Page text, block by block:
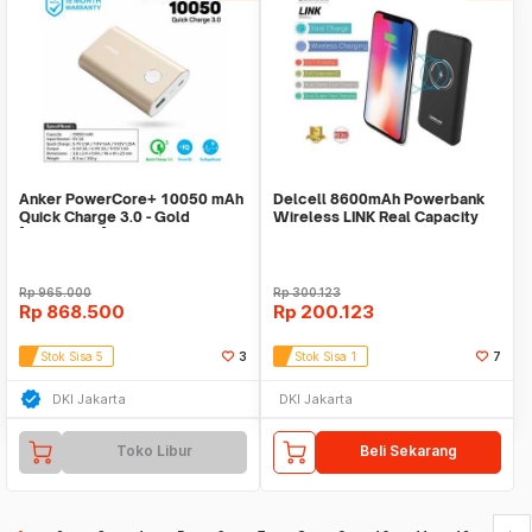
Anker PowerCore+ 10050 mAh
Quick Charge 3.0 - Gold
Rp965.000
Rp 868.500
Stok Sisa 5 3
DKI Jakarta
Toko Libur
Delcell 8600mAh Powerbank
Wireless LINK Real Capacity
Rp300.123
Rp 200.123
Stok Sisa 1 7
DKI Jakarta
Beli Sekarang